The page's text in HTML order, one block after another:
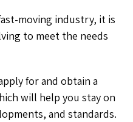
moving industry, it is
to meet the needs
for and obtain a
will help you stay on
and standards.